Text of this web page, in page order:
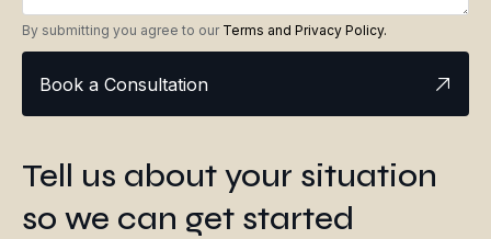
By submitting you agree to our Terms and Privacy Policy.
Book a Consultation
Tell us about your situation
so we can get started